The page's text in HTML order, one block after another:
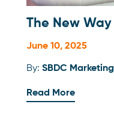
The New
June 10, 2025
By: SBDC Marketing
Read More